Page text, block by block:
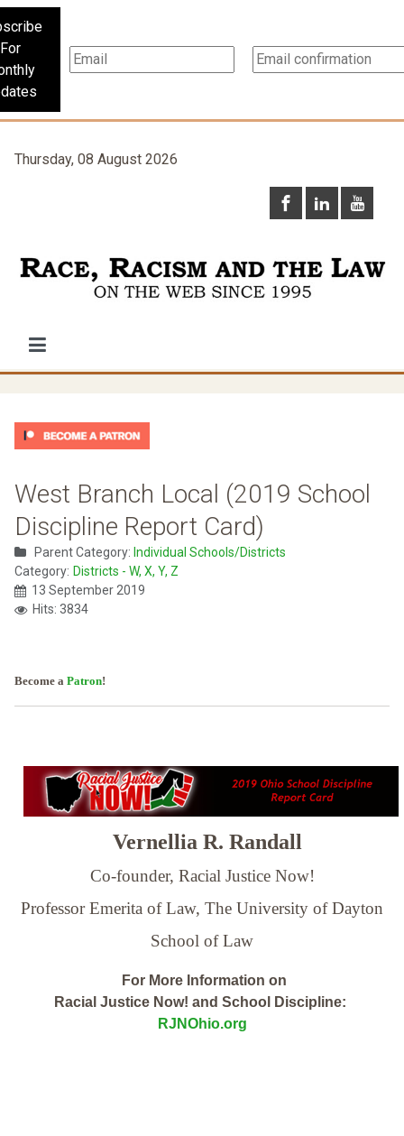
For
Thursday, 08 August 2026
West Branch Local (2019 School
Discipline Report Card)
Parent Category: Individual Schools/Districts
Category: Districts - W, X, Y, Z
13 September 2019
Hits: 3834
Become a Patron!
Vernellia R. Randall
Co-founder, Racial Justice Now!
Professor Emerita of Law, The University of Dayton
School of Law
For More Information on
Racial Justice Now! and School Discipline:
RJNOhio.org